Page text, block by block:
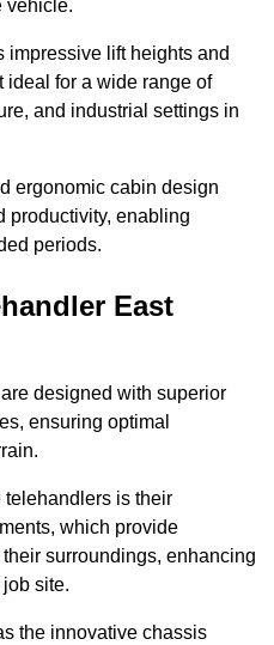
vehicle.
impressive lift heights and
ideal for a wide range of
and industrial settings in
ergonomic cabin design
productivity, enabling
periods.
East
are designed with superior
ensuring optimal
telehandlers is their
which provide
surroundings, enhancing
site.
the innovative chassis